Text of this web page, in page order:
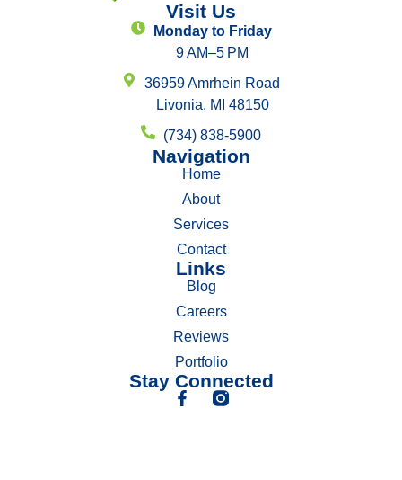
Visit Us
Monday to Friday
9 AM–5 PM
36959 Amrhein Road
Livonia, MI 48150
(734) 838-5900
Navigation
Home
About
Services
Contact
Links
Blog
Careers
Reviews
Portfolio
Stay Connected